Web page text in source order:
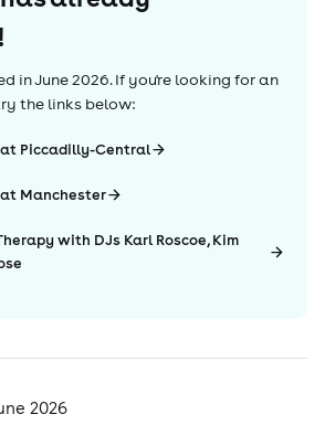
inJune 2026. If you're looking for an
the links below:
Piccadilly-Central
Manchester
with DJs Karl Roscoe, Kim
2026